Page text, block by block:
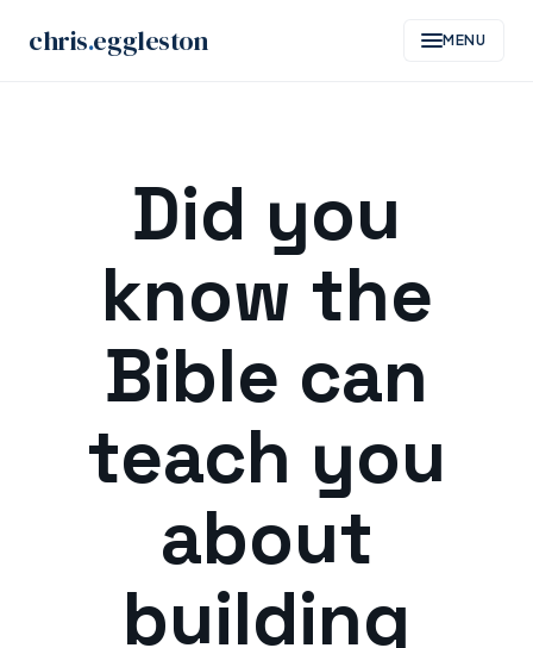
chris.eggleston MENU
Did you
know the
Bible can
teach you
about
building